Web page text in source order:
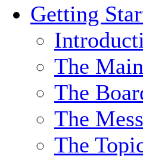
Getting
The
The
The
The